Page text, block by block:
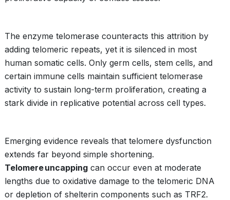
The enzyme telomerase counteracts this attrition by
adding telomeric repeats, yet it is silenced in most
human somatic cells. Only germ cells, stem cells, and
certain immune cells maintain sufficient telomerase
activity to sustain long-term proliferation, creating a
stark divide in replicative potential across cell types.
Emerging evidence reveals that telomere dysfunction
extends far beyond simple shortening.
Telomere uncapping can occur even at moderate
lengths due to oxidative damage to the telomeric DNA
or depletion of shelterin components such as TRF2.